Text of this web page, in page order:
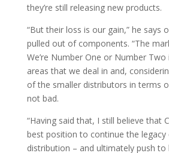
they’re still releasing new products.
“But their loss is our gain,” he says
pulled out of components. “The
We’re Number One or Number
areas that we deal in and,
of the smaller distributors in terms
not bad.
“Having said that, I still believe that
best position to continue the
distribution – and ultimately push to